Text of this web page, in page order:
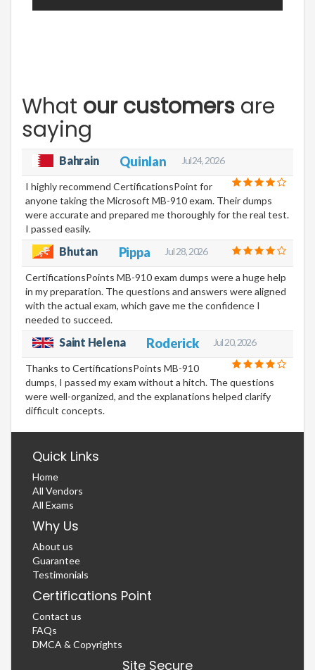
What our customers are
saying
Bahrain Quinlan Jul 24, 2026
I highly recommend CertificationsPoint for
anyone taking the Microsoft MB-910 exam. Their dumps
were accurate and prepared me thoroughly for the real test.
I passed easily.
Bhutan Pippa Jul 28, 2026
CertificationsPoints MB-910 exam dumps were a huge help
in my preparation. The questions and answers were aligned
with the actual exam, which gave me the confidence I
needed to succeed.
Saint Helena Roderick Jul 20, 2026
Thanks to CertificationsPoints MB-910
dumps, I passed my exam without a hitch. The questions
were well-organized, and the explanations helped clarify
difficult concepts.
Quick Links
Home
All Vendors
All Exams
Why Us
About us
Guarantee
Testimonials
Certifications Point
Contact us
FAQs
DMCA & Copyrights
Site Secure